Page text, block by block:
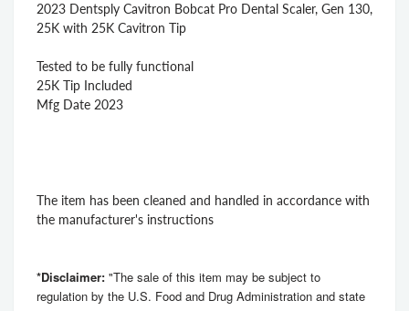
2023 Dentsply Cavitron Bobcat Pro Dental Scaler, Gen 130,
25K with 25K Cavitron Tip
Tested to be fully functional
25K Tip Included
Mfg Date 2023
The item has been cleaned and handled in accordance with
the manufacturer's instructions
*Disclaimer: "The sale of this item may be subject to
regulation by the U.S. Food and Drug Administration and state